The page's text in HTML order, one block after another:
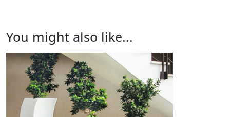
You might also like...